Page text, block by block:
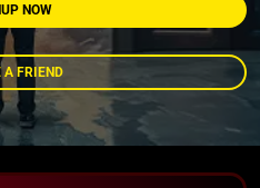
NOW
A FRIEND